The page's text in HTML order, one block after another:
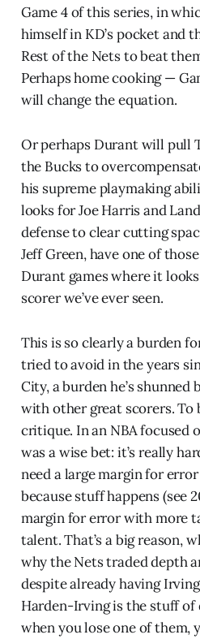
Game 4 of this series, in
himself in KD’s pocket and
Rest of the Nets to beat
Perhaps home cooking —
will change the equation.
Or perhaps Durant will pull
the Bucks to
his supreme playmaking
looks for Joe Harris and
defense to clear cutting
Jeff Green, have one of
Durant games where it
scorer we’ve ever seen.
This is so clearly a burden
tried to avoid in the years
City, a burden he’s
with other great scorers. To
critique. In an NBA focused
was a wise bet: it’s really
need a large margin for
because stuff happens (see
margin for error with more
talent. That’s a big reason,
why the Nets traded depth
despite already having
Harden-Irving is the stuff
when you lose one of them,